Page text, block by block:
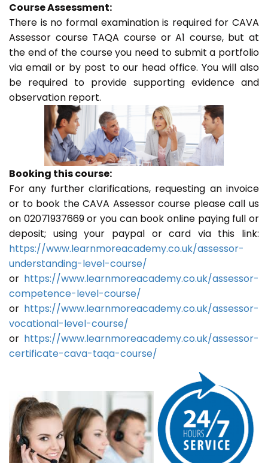
Course Assessment:
There is no formal examination is required for CAVA
Assessor course TAQA course or A1 course, but at
the end of the course you need to submit a portfolio
via email or by post to our head office. You will also
be required to provide supporting evidence and
observation report.
Booking this course:
For any further clarifications, requesting an invoice
or to book the CAVA Assessor course please call us
on 02071937669 or you can book online paying full or
deposit; using your paypal or card via this link:
https://www.learnmoreacademy.co.uk/assessor-
understanding-level-course/
or https://www.learnmoreacademy.co.uk/assessor-
competence-level-course/
or https://www.learnmoreacademy.co.uk/assessor-
vocational-level-course/
or https://www.learnmoreacademy.co.uk/assessor-
certificate-cava-taqa-course/